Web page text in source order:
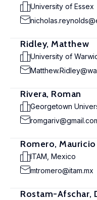
University of Essex
Ridley, Matthew
University of
Rivera, Roman
Georgetown
Romero, Mauricio
ITAM, Mexico
mtromero@itam.mx
Rostam-Afschar,